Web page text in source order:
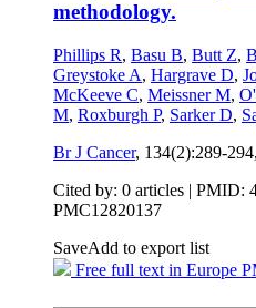
methodology.
Phillips R, Basu B, Butt Z,
Greystoke A, Hargrave D,
McKeeve C, Meissner M,
M, Roxburgh P, Sarker D,
Br J Cancer, 134(2):289-294,
Cited by: 0 articles | PMID:
PMC12820137
SaveAdd to export list
Free full text in Europe